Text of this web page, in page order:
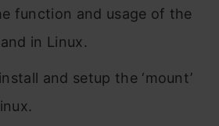
function and usage of the
in Linux.
and setup the ‘mount’